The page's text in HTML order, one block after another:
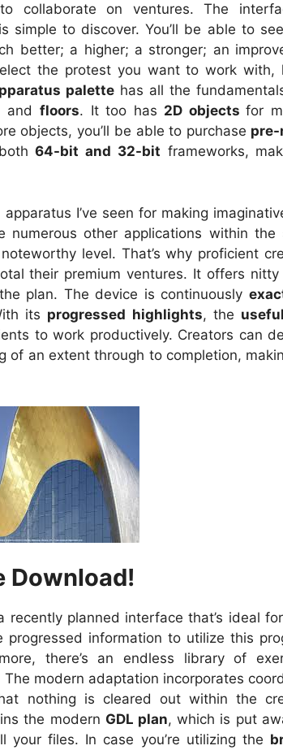
collaborate on ventures. The
simple to discover. You’ll be able to
better; a higher; a stronger; an
the protest you want to work with,
palette has all the
and floors. It too has 2D objectsfor
objects, you’ll be able to purchase pre-
64-bit and 32-bit frameworks,
I’ve seen for making
numerous other applications within the
level. That’s why proficient
their premium ventures. It offers
plan. The device is continuously
its progressed highlights, the
to work productively. Creators can
of an extent through to completion,
Download!
recently planned interface that’s ideal
progressed information to utilize this
there’s an endless library of
The modern adaptation incorporates
nothing is cleared out within the
the modern GDL plan, which is put
files. In case you’re utilizing the